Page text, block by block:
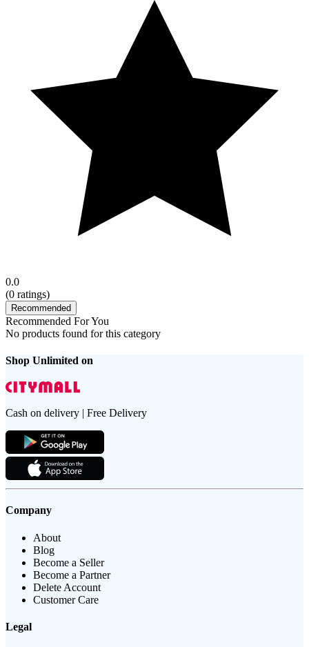
0.0
(0 ratings)
Recommended
Recommended For You
No products found for this category
Shop Unlimited on
Cash on delivery | Free Delivery
Company
About
Blog
Become a Seller
Become a Partner
Delete Account
Customer Care
Legal